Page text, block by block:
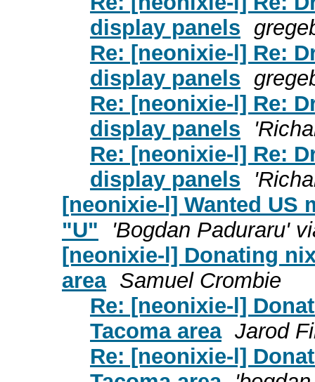
display panels
Re: [neonixie-l] Re:
display panels
Re: [neonixie-l] Re:
display panels
Re: [neonixie-l] Re:
display panels
[neonixie-l] Wanted US
"U"
'Bogdan Paduraru'
[neonixie-l] Donating
area Samuel Crombie
Re: [neonixie-l]
Tacoma area Jarod
Re: [neonixie-l]